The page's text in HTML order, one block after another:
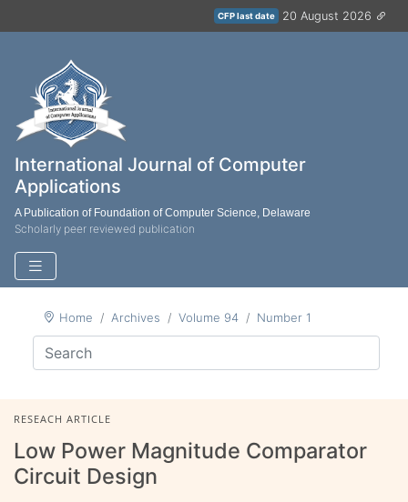
CFP last date 20 August 2026
International Journal of Computer
Applications
A Publication of Foundation of Computer Science, Delaware
Scholarly peer reviewed publication
Home Archives Volume 94 Number 1
RESEACH ARTICLE
Low Power Magnitude Comparator
Circuit Design